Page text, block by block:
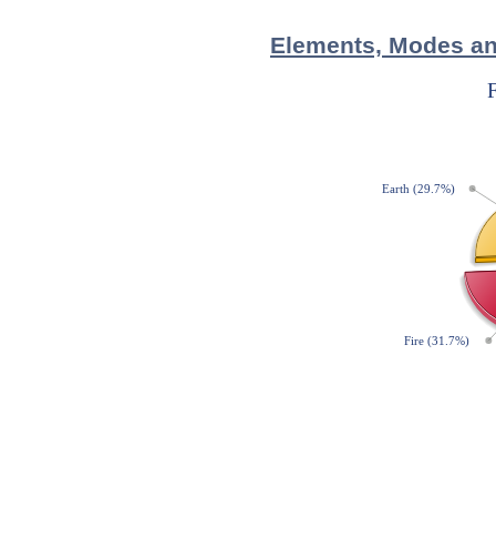
Elements, Modes